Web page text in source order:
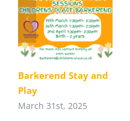
Barkerend Stay and
Play
March 31st, 2025